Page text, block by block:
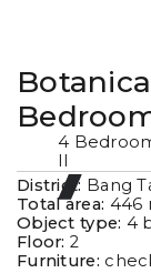
4
II
District: Bang
Total area: 446
Object type: 4
Floor:2
Furniture: